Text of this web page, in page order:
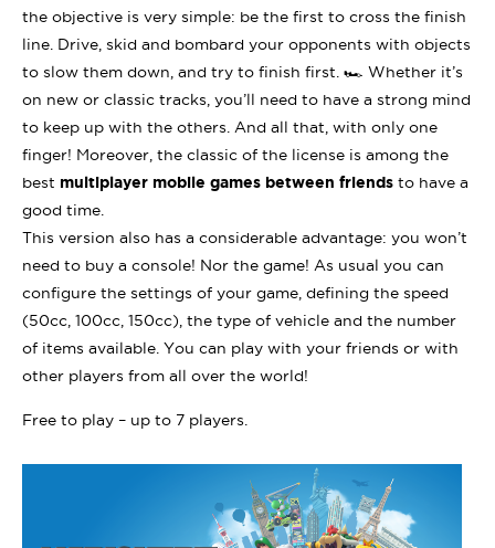
the objective is very simple: be the first to cross the finish
line. Drive, skid and bombard your opponents with objects
to slow them down, and try to finish first. 🏎 Whether it’s
on new or classic tracks, you’ll need to have a strong mind
to keep up with the others. And all that, with only one
finger! Moreover, the classic of the license is among the
best multiplayer mobile games between friends to have a
good time.
This version also has a considerable advantage: you won’t
need to buy a console! Nor the game! As usual you can
configure the settings of your game, defining the speed
(50cc, 100cc, 150cc), the type of vehicle and the number
of items available. You can play with your friends or with
other players from all over the world!
Free to play – up to 7 players.